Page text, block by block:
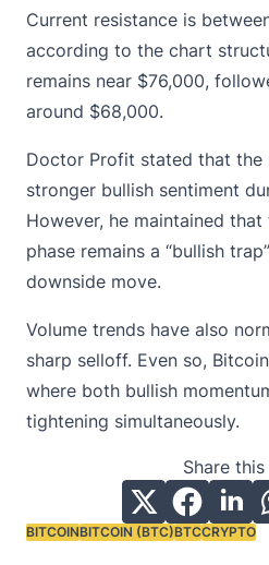
Current resistance is
according to the chart
remains near $76,000,
around $68,000.
Doctor Profit stated that the
stronger bullish sentiment
However, he maintained
phase remains a “bullish
downside move.
Volume trends have also
sharp selloff. Even so,
where both bullish
tightening simultaneously.
Share
Tags:
BITCOINBITCOIN (BTC)BTCCRYPTO